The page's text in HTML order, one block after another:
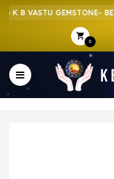
B VASTU GEMSTONE- BEST
0